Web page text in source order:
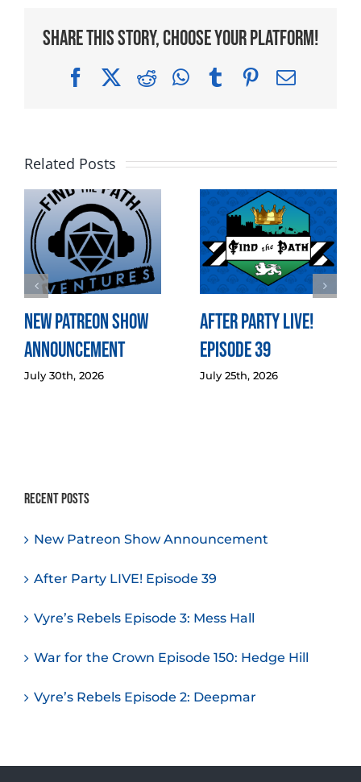
Share This Story, Choose Your Platform!
FacebookRedditWhatsApp
TumblrPinterest
Email
Related Posts
New Patreon Show
Announcement
July 30th, 2026
After Party LIVE!
Episode 39
July 25th, 2026
Recent Posts
New Patreon Show Announcement
After Party LIVE! Episode 39
Vyre’s Rebels Episode 3: Mess Hall
War for the Crown Episode 150: Hedge Hill
Vyre’s Rebels Episode 2: Deepmar